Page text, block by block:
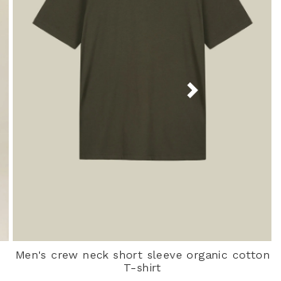
Men's crew neck short sleeve organic cotton
T-shirt